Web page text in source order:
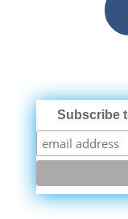
Subscribe